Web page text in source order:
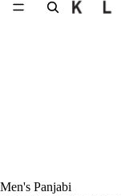
Men's Panjabi